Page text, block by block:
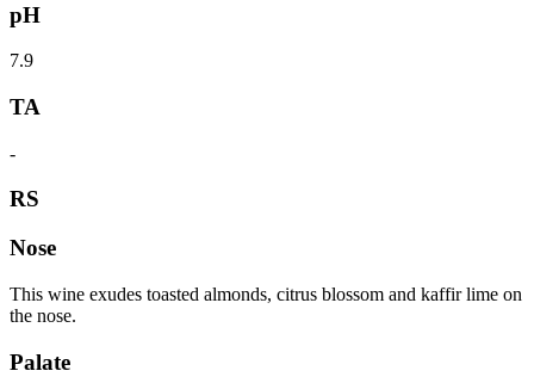
pH
7.9
TA
-
RS
Nose
This wine exudes toasted almonds, citrus blossom and kaffir lime on
the nose.
Palate